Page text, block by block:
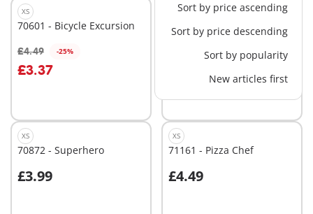
Sort by price ascending
Sort by price descending
Sort by popularity
New articles first
XS
70601 - Bicycle Excursion
£4.49 -25%
£3.37
Add to cart
XS
71477 - Mermaid with
Squirt Octopus
Add to cart
XS
70872 - Superhero
£3.99
Add to cart
XS
71161 - Pizza Chef
£4.49
Add to cart